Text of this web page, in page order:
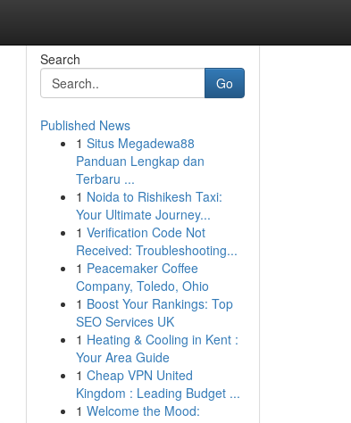
Search
Go
Published News
1 Situs Megadewa88
Panduan Lengkap dan
Terbaru ...
1 Noida to Rishikesh Taxi:
Your Ultimate Journey...
1 Verification Code Not
Received: Troubleshooting...
1 Peacemaker Coffee
Company, Toledo, Ohio
1 Boost Your Rankings: Top
SEO Services UK
1 Heating & Cooling in Kent :
Your Area Guide
1 Cheap VPN United
Kingdom : Leading Budget ...
1 Welcome the Mood: